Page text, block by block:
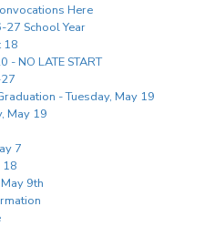
Here
School Year
18
- NO LATE START
- Tuesday, May 19
May 19
7
18
9th